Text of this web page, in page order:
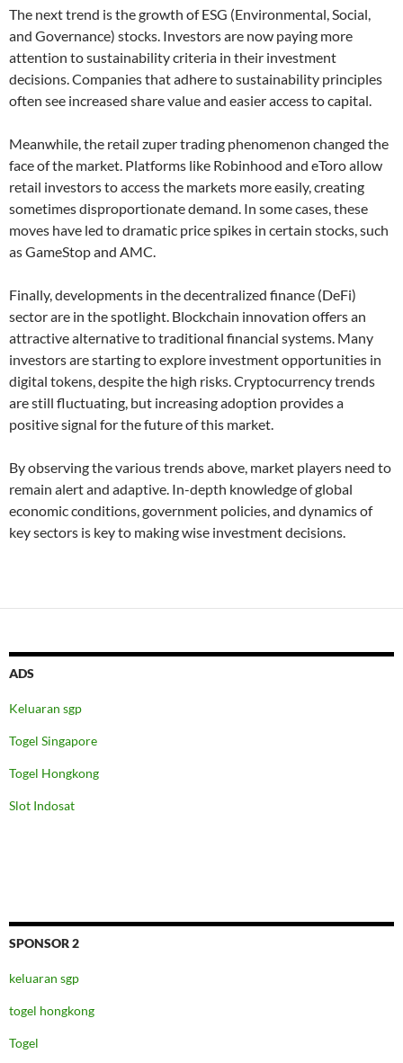
The next trend is the growth of ESG (Environmental, Social,
and Governance) stocks. Investors are now paying more
attention to sustainability criteria in their investment
decisions. Companies that adhere to sustainability principles
often see increased share value and easier access to capital.
Meanwhile, the retail zuper trading phenomenon changed the
face of the market. Platforms like Robinhood and eToro allow
retail investors to access the markets more easily, creating
sometimes disproportionate demand. In some cases, these
moves have led to dramatic price spikes in certain stocks, such
as GameStop and AMC.
Finally, developments in the decentralized finance (DeFi)
sector are in the spotlight. Blockchain innovation offers an
attractive alternative to traditional financial systems. Many
investors are starting to explore investment opportunities in
digital tokens, despite the high risks. Cryptocurrency trends
are still fluctuating, but increasing adoption provides a
positive signal for the future of this market.
By observing the various trends above, market players need to
remain alert and adaptive. In-depth knowledge of global
economic conditions, government policies, and dynamics of
key sectors is key to making wise investment decisions.
ADS
Keluaran sgp
Togel Singapore
Togel Hongkong
Slot Indosat
SPONSOR 2
keluaran sgp
togel hongkong
Togel